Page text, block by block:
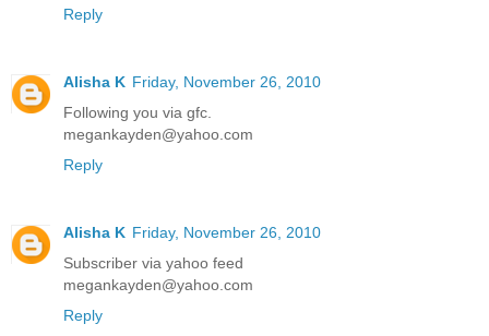
Reply
Alisha K Friday, November 26, 2010
Following you via gfc.
megankayden@yahoo.com
Reply
Alisha K Friday, November 26, 2010
Subscriber via yahoo feed
megankayden@yahoo.com
Reply